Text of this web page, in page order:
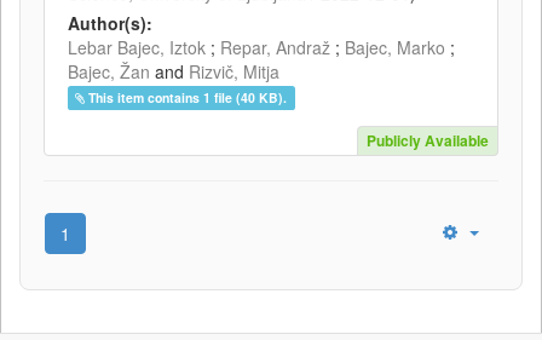
Author(s):
Lebar Bajec, Iztok ; Repar, Andraž ; Bajec, Marko ;
Bajec, Žan and Rizvič, Mitja
This item contains 1 file (40 KB).
Publicly Available
1